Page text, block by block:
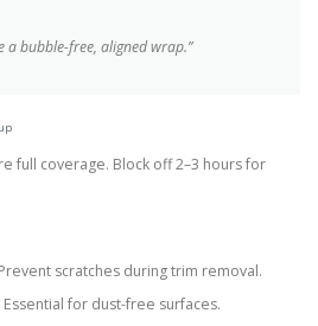
a bubble-free, aligned wrap.”
full coverage. Block off 2–3 hours for
scratches during trim removal.
Essential for dust-free surfaces.